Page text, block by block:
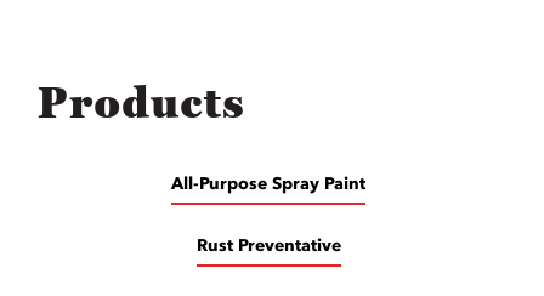
Products
All-Purpose Spray Paint
Rust Preventative